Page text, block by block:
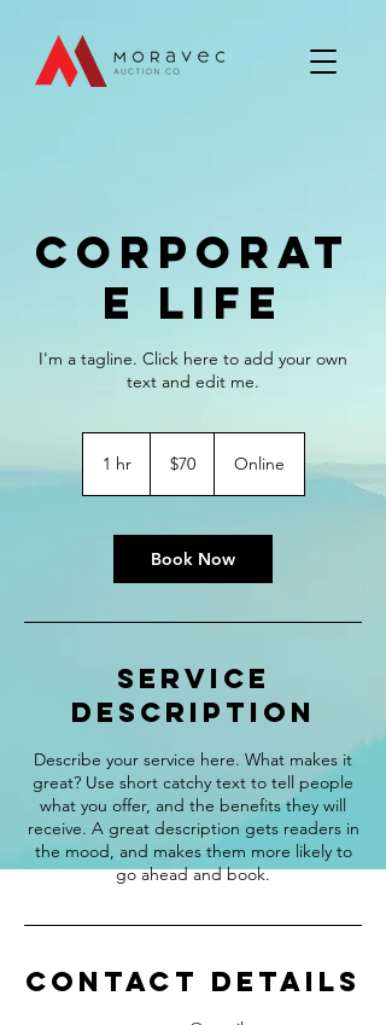
Corporat
e Life
I'm a tagline. Click here to add your own
text and edit me.
1 hr1
dollars$70 Online
Book Now
Service
Description
Describe your service here. What makes it
great? Use short catchy text to tell people
what you offer, and the benefits they will
receive. A great description gets readers in
the mood, and makes them more likely to
go ahead and book.
Contact Details